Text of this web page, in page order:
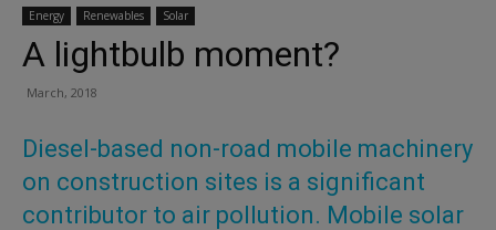
Energy Renewables Solar
A lightbulb moment?
March, 2018
Diesel-based non-road mobile machinery
on construction sites is a significant
contributor to air pollution. Mobile solar